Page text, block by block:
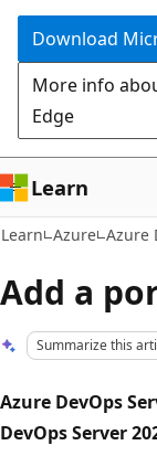
Download
More info
Edge
Learn
Learn Azure Azure
Add a
Summarize this
Azure DevOps
DevOps Server